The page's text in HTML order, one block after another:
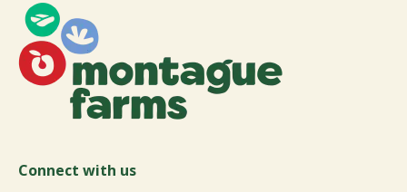
Connect with us